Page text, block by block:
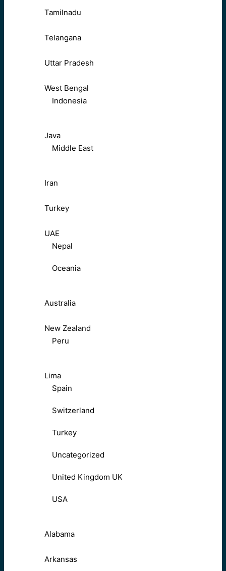
Tamilnadu
Telangana
Uttar Pradesh
West Bengal
Indonesia
Java
Middle East
Iran
Turkey
UAE
Nepal
Oceania
Australia
New Zealand
Peru
Lima
Spain
Switzerland
Turkey
Uncategorized
United Kingdom UK
USA
Alabama
Arkansas